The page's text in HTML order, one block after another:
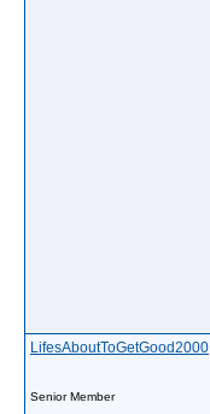
LifesAboutToGetGood2000
Senior Member